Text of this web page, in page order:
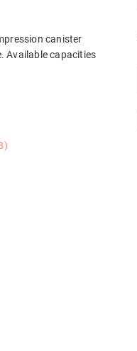
canister
Available capacities